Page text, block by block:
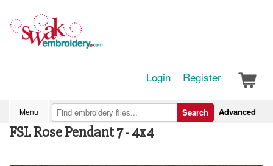
Login Register
Menu Advanced
Search
FSL Rose Pendant 7 - 4x4